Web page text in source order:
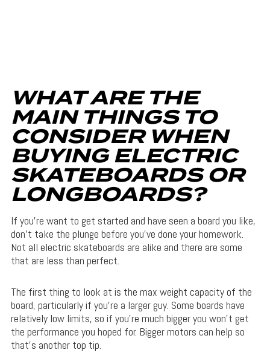
WHAT ARE THE
MAIN THINGS TO
CONSIDER WHEN
BUYING ELECTRIC
SKATEBOARDS OR
LONGBOARDS?
If you’re want to get started and have seen a board you like,
don’t take the plunge before you’ve done your homework.
Not all electric skateboards are alike and there are some
that are less than perfect.
The first thing to look at is the max weight capacity of the
board, particularly if you’re a larger guy. Some boards have
relatively low limits, so if you’re much bigger you won’t get
the performance you hoped for. Bigger motors can help so
that’s another top tip.